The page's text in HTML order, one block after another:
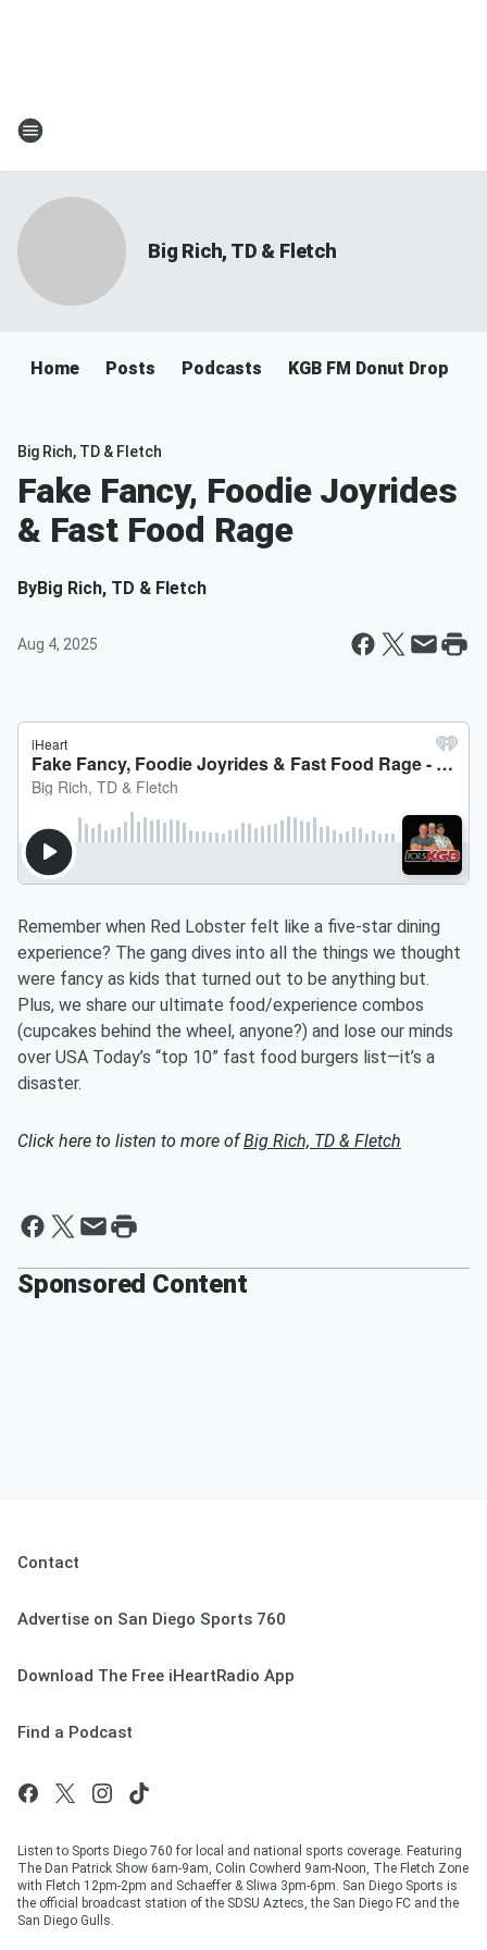
Big Rich, TD & Fletch
Home Posts Podcasts KGB FM Donut Drop
Big Rich, TD & Fletch
Fake Fancy, Foodie Joyrides
& Fast Food Rage
ByBig Rich, TD & Fletch
Aug 4, 2025
Remember when Red Lobster felt like a five-star dining
experience? The gang dives into all the things we thought
were fancy as kids that turned out to be anything but.
Plus, we share our ultimate food/experience combos
(cupcakes behind the wheel, anyone?) and lose our minds
over USA Today’s “top 10” fast food burgers list—it’s a
disaster.
Click here to listen to more ofBig Rich, TD & Fletch
Sponsored Content
Contact
Advertise on San Diego Sports 760
Download The Free iHeartRadio App
Find a Podcast
Listen to Sports Diego 760 for local and national sports coverage. Featuring
The Dan Patrick Show 6am-9am, Colin Cowherd 9am-Noon, The Fletch Zone
with Fletch 12pm-2pm and Schaeffer & Sliwa 3pm-6pm. San Diego Sports is
the official broadcast station of the SDSU Aztecs, the San Diego FC and the
San Diego Gulls.